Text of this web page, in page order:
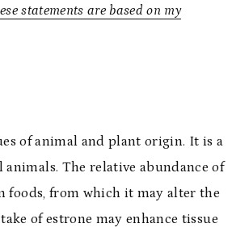
statements are based on my
of animal and plant origin. It is a
The relative abundance of
foods, from which it may alter the
of estrone may enhance tissue